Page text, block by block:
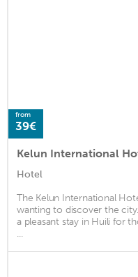
from
39€
Kelun International
Hotel
The Kelun International
wanting to discover the
a pleasant stay in Huili for
...